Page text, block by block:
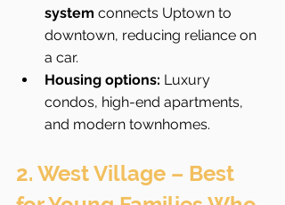
system connects Uptown to
downtown, reducing reliance on
a car.
Housing options: Luxury
condos, high-end apartments,
and modern townhomes.
2. West Village – Best